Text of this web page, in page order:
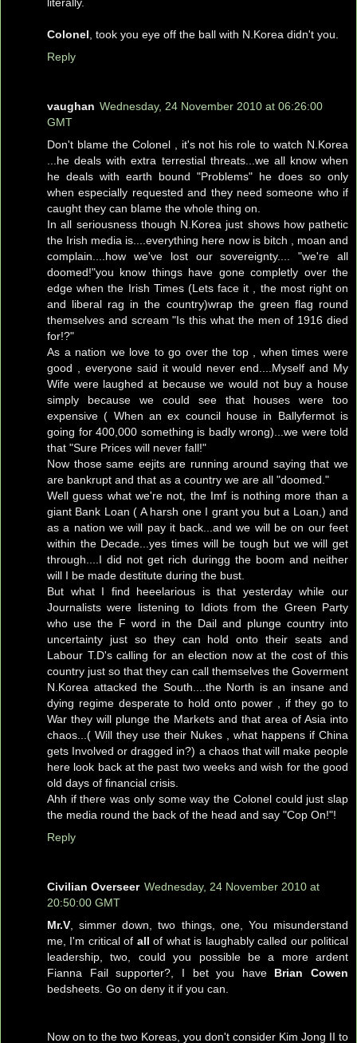
Colonel , took you eye off the ball with N.Korea didn't you.
Reply
vaughan Wednesday, 24 November 2010 at 06:26:00
GMT
Don't blame the Colonel , it's not his role to watch N.Korea
...he deals with extra terrestial threats...we all know when
he deals with earth bound "Problems" he does so only
when especially requested and they need someone who if
caught they can blame the whole thing on.
In all seriousness though N.Korea just shows how pathetic
the Irish media is....everything here now is bitch , moan and
complain....how we've lost our sovereignty.... "we're all
doomed!"you know things have gone completly over the
edge when the Irish Times (Lets face it , the most right on
and liberal rag in the country)wrap the green flag round
themselves and scream "Is this what the men of 1916 died
for!?"
As a nation we love to go over the top , when times were
good , everyone said it would never end....Myself and My
Wife were laughed at because we would not buy a house
simply because we could see that houses were too
expensive ( When an ex council house in Ballyfermot is
going for 400,000 something is badly wrong)...we were told
that "Sure Prices will never fall!"
Now those same eejits are running around saying that we
are bankrupt and that as a country we are all "doomed."
Well guess what we're not, the Imf is nothing more than a
giant Bank Loan ( A harsh one I grant you but a Loan,) and
as a nation we will pay it back...and we will be on our feet
within the Decade...yes times will be tough but we will get
through....I did not get rich duringg the boom and neither
will I be made destitute during the bust.
But what I find heeelarious is that yesterday while our
Journalists were listening to Idiots from the Green Party
who use the F word in the Dail and plunge country into
uncertainty just so they can hold onto their seats and
Labour T.D's calling for an election now at the cost of this
country just so that they can call themselves the Goverment
N.Korea attacked the South....the North is an insane and
dying regime desperate to hold onto power , if they go to
War they will plunge the Markets and that area of Asia into
chaos...( Will they use their Nukes , what happens if China
gets Involved or dragged in?) a chaos that will make people
here look back at the past two weeks and wish for the good
old days of financial crisis.
Ahh if there was only some way the Colonel could just slap
the media round the back of the head and say "Cop On!"!
Reply
Civilian Overseer Wednesday, 24 November 2010 at
20:50:00 GMT
Mr.V , simmer down, two things, one, You misunderstand
me, I'm critical of all of what is laughably called our political
leadership, two, could you possible be a more ardent
Fianna Fail supporter?, I bet you have Brian Cowen
bedsheets. Go on deny it if you can.
Now on to the two Koreas, you don't consider Kim Jong II to